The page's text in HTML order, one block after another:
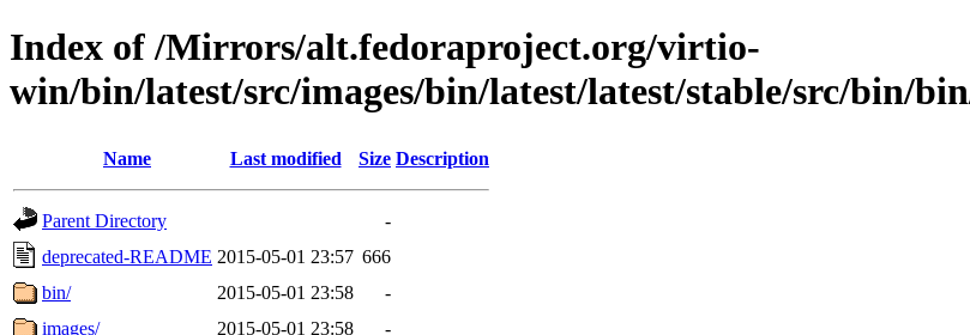
Index of /Mirrors/alt.fedoraproject.org/virtio-
win/bin/latest/src/images/bin/latest/latest/stable/src/bin/
Name Last modified Size Description
Parent Directory
-
deprecated-README 2015-05-01 23:57 666
bin/
2015-05-01 23:58
-
images/
2015-05-01 23:58
-